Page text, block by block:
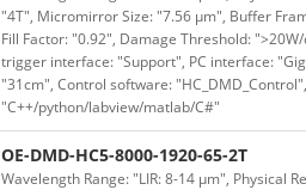
"4T", Micromirror Size: "7.56 μm", Buffer
Fill Factor: "0.92", Damage Threshold:
trigger interface: "Support", PC interface:
"31cm", Control software:
"C++/python/labview/matlab/C#"
OE-DMD-HC5-8000-1920-65-2T
Wavelength Range: "LIR: 8-14 μm", Physical